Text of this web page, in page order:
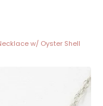
w/ Oyster Shell